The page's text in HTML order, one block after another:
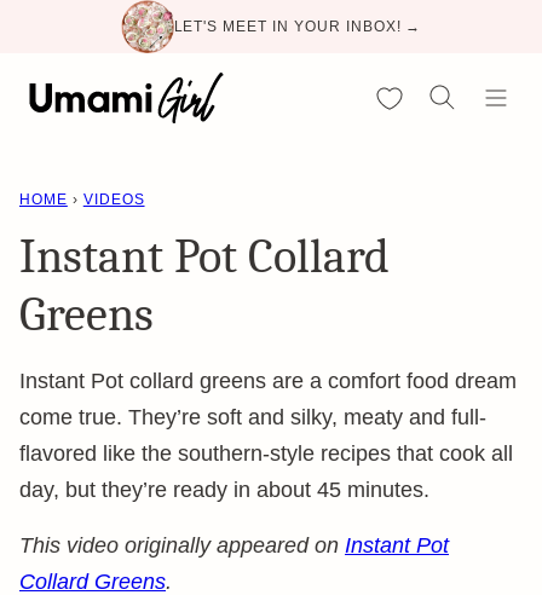
content
LET'S MEET IN YOUR INBOX! →
My Favorites
HOME › VIDEOS
Instant Pot Collard
Greens
Instant Pot collard greens are a comfort food dream
come true. They’re soft and silky, meaty and full-
flavored like the southern-style recipes that cook all
day, but they’re ready in about 45 minutes.
This video originally appeared on Instant Pot
Collard Greens.